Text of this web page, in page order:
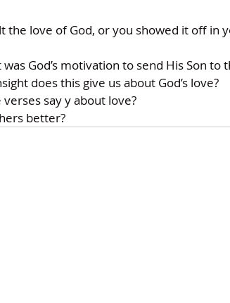
love of God, or you showed it off in
God’s motivation to send His Son to
does this give us about God’s love?
say y about love?
better?